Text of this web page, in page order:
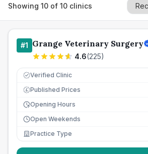
Showing 10 of 10 clinics
#1 Grange Veterinary Surgery
4.6(225)
Verified Clinic
£ Published Prices
Opening Hours
Open Weekends
Practice Type